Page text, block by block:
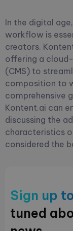
In the digital
workflow is
creators.
offering a
(CMS) to
composition to
comprehensive
Kontent.ai can
discussing the
characteristics
considered the
Sign up
tuned